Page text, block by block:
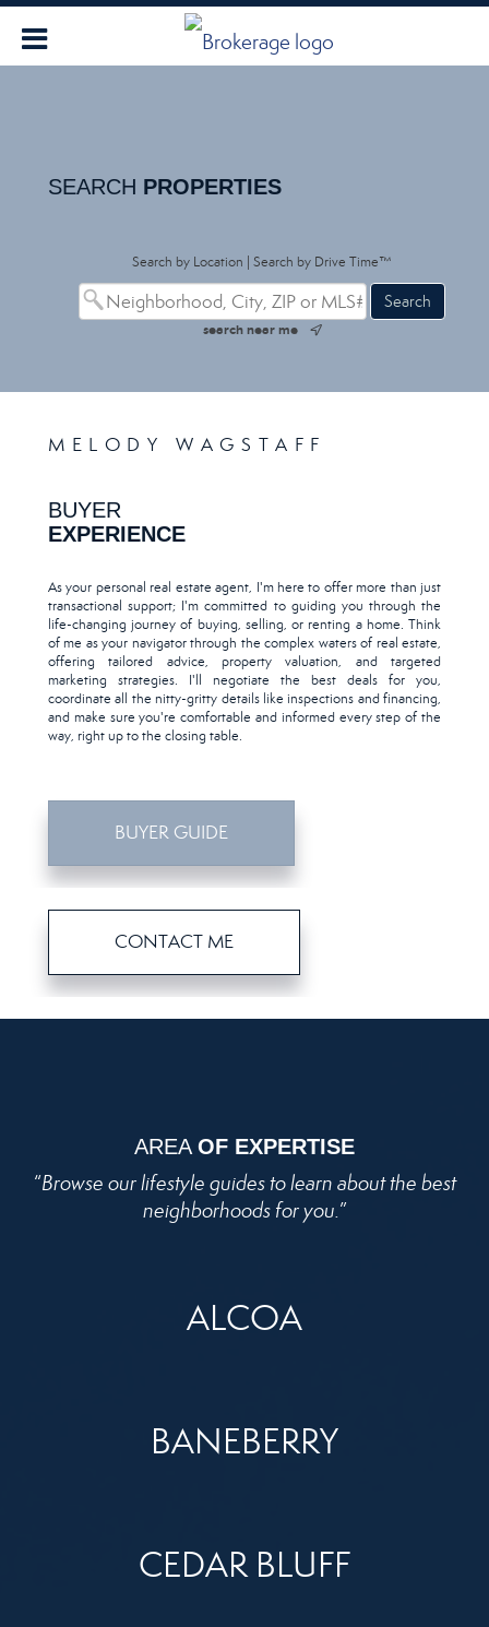
SEARCH PROPERTIES
Search by Location Search by Drive Time™
search near me
MELODY WAGSTAFF
BUYER
EXPERIENCE
As your personal real estate agent, I'm here to offer more than just
transactional support; I'm committed to guiding you through the
life-changing journey of buying, selling, or renting a home. Think
of me as your navigator through the complex waters of real estate,
offering tailored advice, property valuation, and targeted
marketing strategies. I'll negotiate the best deals for you,
coordinate all the nitty-gritty details like inspections and financing,
and make sure you're comfortable and informed every step of the
way, right up to the closing table.
BUYER GUIDE
CONTACT ME
AREA OF EXPERTISE
“Browse our lifestyle guides to learn about the best
neighborhoods for you.”
ALCOA
BANEBERRY
CEDAR BLUFF